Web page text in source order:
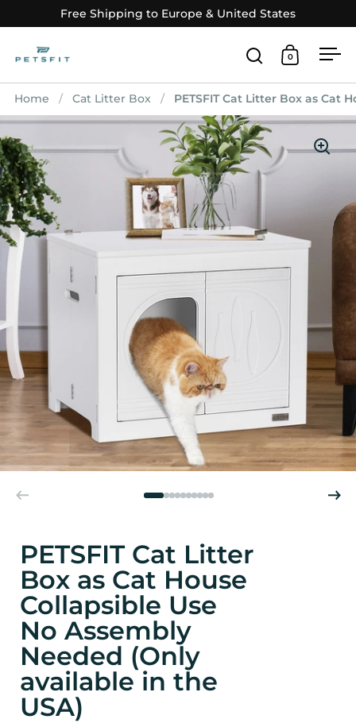
Skip to contentFree Shipping to Europe & United States
Open search
Open
0
Home / Cat Litter Box / PETSFIT Cat Litter Box as Cat
PETSFIT Cat Litter
Box as Cat House
Collapsible Use
No Assembly
Needed (Only
available in the
USA)